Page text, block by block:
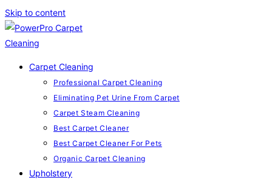
Skip to content
Carpet Cleaning
Professional Carpet Cleaning
Eliminating Pet Urine From Carpet
Carpet Steam Cleaning
Best Carpet Cleaner
Best Carpet Cleaner For Pets
Organic Carpet Cleaning
Upholstery